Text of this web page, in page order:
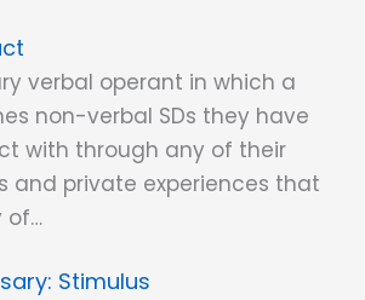
verbal operant in which a
non-verbal SDs they have
with through any of their
and private experiences that
of…
Stimulus